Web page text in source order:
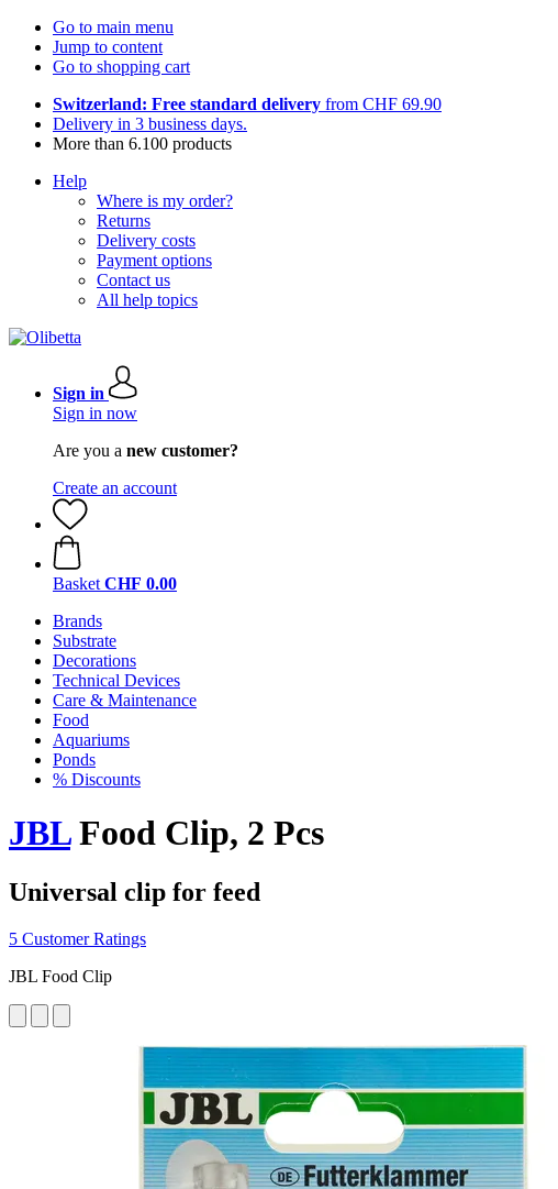
Go to main menu
Jump to content
Go to shopping cart
Switzerland: Free standard delivery from CHF 69.90
Delivery in 3 business days.
More than 6.100 products
Help
Where is my order?
Returns
Delivery costs
Payment options
Contact us
All help topics
Sign in
Sign in now
Are you a new customer?
Create an account
Basket CHF 0.00
Brands
Substrate
Decorations
Technical Devices
Care & Maintenance
Food
Aquariums
Ponds
% Discounts
JBLFood Clip, 2 Pcs
Universal clip for feed
5 Customer Ratings
JBL Food Clip